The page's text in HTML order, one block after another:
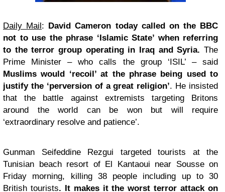
Daily Mail: DavidCameron today called on the BBC
not to use the phrase ‘Islamic State’ when referring
to the terror group operating in Iraq and Syria. The
Prime Minister – who calls the group ‘ISIL’ – said
Muslims would ‘recoil’ at the phrase being used to
justify the ‘perversion of a great religion’. He insisted
that the battle against extremists targeting Britons
around the world can be won but will require
‘extraordinary resolve and patience’.
Gunman Seifeddine Rezgui targeted tourists at the
Tunisian beach resort of El Kantaoui near Sousse on
Friday morning, killing 38 people including up to 30
British tourists. It makes it the worst terror attack on